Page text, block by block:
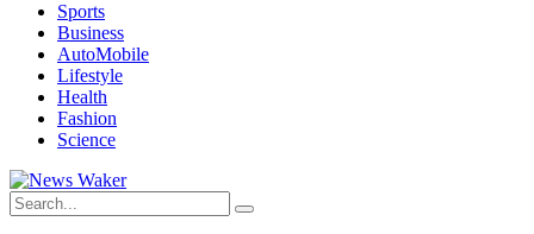
Sports
Business
AutoMobile
Lifestyle
Health
Fashion
Science